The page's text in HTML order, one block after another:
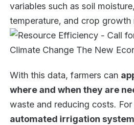
variables such as soil
temperature, and crop growth
With this data, farmers can
where and when they are
waste and reducing costs. For
automated irrigation